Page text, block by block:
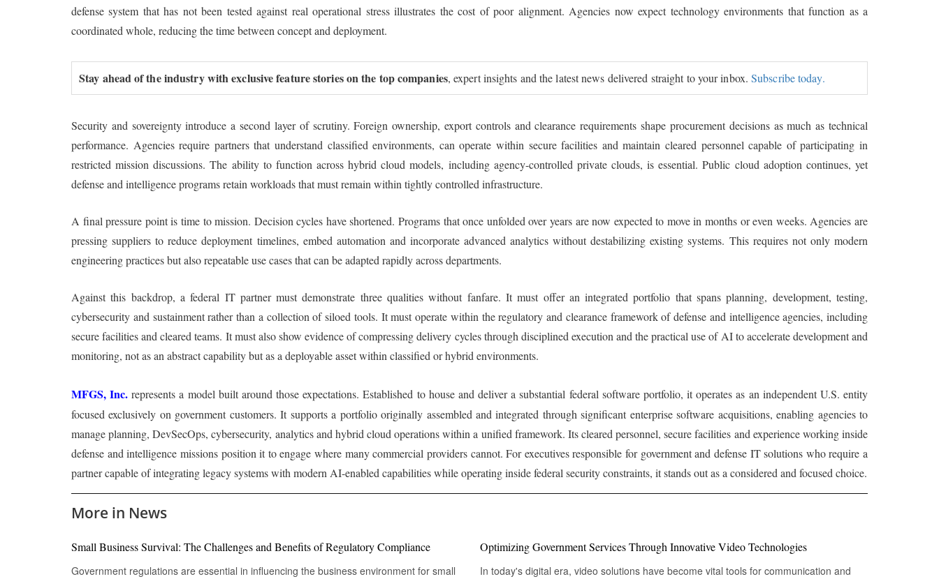
defense system that has not been tested against real operational stress illustrates the cost of poor alignment. Agencies now expect technology environments that function as a
coordinated whole, reducing the time between concept and deployment.
Stay ahead of the industry with exclusive feature stories on the top companies, expert insights and the latest news delivered straight to your inbox.Subscribe today.
Security and sovereignty introduce a second layer of scrutiny. Foreign ownership, export controls and clearance requirements shape procurement decisions as much as technical
performance. Agencies require partners that understand classified environments, can operate within secure facilities and maintain cleared personnel capable of participating in
restricted mission discussions. The ability to function across hybrid cloud models, including agency-controlled private clouds, is essential. Public cloud adoption continues, yet
defense and intelligence programs retain workloads that must remain within tightly controlled infrastructure.
A final pressure point is time to mission. Decision cycles have shortened. Programs that once unfolded over years are now expected to move in months or even weeks. Agencies are
pressing suppliers to reduce deployment timelines, embed automation and incorporate advanced analytics without destabilizing existing systems. This requires not only modern
engineering practices but also repeatable use cases that can be adapted rapidly across departments.
Against this backdrop, a federal IT partner must demonstrate three qualities without fanfare. It must offer an integrated portfolio that spans planning, development, testing,
cybersecurity and sustainment rather than a collection of siloed tools. It must operate within the regulatory and clearance framework of defense and intelligence agencies, including
secure facilities and cleared teams. It must also show evidence of compressing delivery cycles through disciplined execution and the practical use of AI to accelerate development and
monitoring, not as an abstract capability but as a deployable asset within classified or hybrid environments.
MFGS, Inc. represents a model built around those expectations. Established to house and deliver a substantial federal software portfolio, it operates as an independent U.S. entity
focused exclusively on government customers. It supports a portfolio originally assembled and integrated through significant enterprise software acquisitions, enabling agencies to
manage planning, DevSecOps, cybersecurity, analytics and hybrid cloud operations within a unified framework. Its cleared personnel, secure facilities and experience working inside
defense and intelligence missions position it to engage where many commercial providers cannot. For executives responsible for government and defense IT solutions who require a
partner capable of integrating legacy systems with modern AI-enabled capabilities while operating inside federal security constraints, it stands out as a considered and focused choice.
More in News
Small Business Survival: The Challenges and Benefits of Regulatory Compliance
Government regulations are essential in influencing the business environment for small
Optimizing Government Services Through Innovative Video Technologies
In today's digital era, video solutions have become vital tools for communication and